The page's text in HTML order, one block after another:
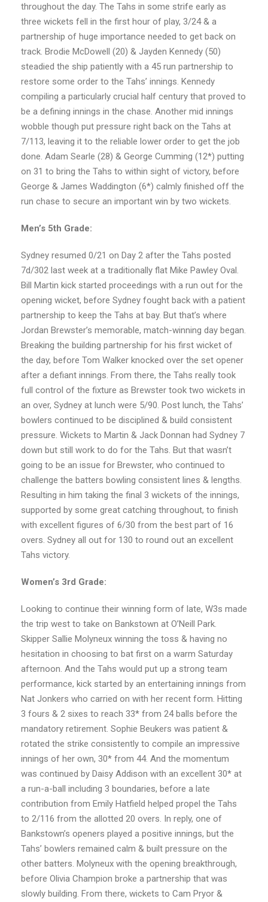
throughout the day. The Tahs in some strife early as
three wickets fell in the first hour of play, 3/24 & a
partnership of huge importance needed to get back on
track. Brodie McDowell (20) & Jayden Kennedy (50)
steadied the ship patiently with a 45 run partnership to
restore some order to the Tahs’ innings. Kennedy
compiling a particularly crucial half century that proved to
be a defining innings in the chase. Another mid innings
wobble though put pressure right back on the Tahs at
7/113, leaving it to the reliable lower order to get the job
done. Adam Searle (28) & George Cumming (12*) putting
on 31 to bring the Tahs to within sight of victory, before
George & James Waddington (6*) calmly finished off the
run chase to secure an important win by two wickets.
Men’s 5th Grade:
Sydney resumed 0/21 on Day 2 after the Tahs posted
7d/302 last week at a traditionally flat Mike Pawley Oval.
Bill Martin kick started proceedings with a run out for the
opening wicket, before Sydney fought back with a patient
partnership to keep the Tahs at bay. But that’s where
Jordan Brewster’s memorable, match-winning day began.
Breaking the building partnership for his first wicket of
the day, before Tom Walker knocked over the set opener
after a defiant innings. From there, the Tahs really took
full control of the fixture as Brewster took two wickets in
an over, Sydney at lunch were 5/90. Post lunch, the Tahs’
bowlers continued to be disciplined & build consistent
pressure. Wickets to Martin & Jack Donnan had Sydney 7
down but still work to do for the Tahs. But that wasn’t
going to be an issue for Brewster, who continued to
challenge the batters bowling consistent lines & lengths.
Resulting in him taking the final 3 wickets of the innings,
supported by some great catching throughout, to finish
with excellent figures of 6/30 from the best part of 16
overs. Sydney all out for 130 to round out an excellent
Tahs victory.
Women’s 3rd Grade:
Looking to continue their winning form of late, W3s made
the trip west to take on Bankstown at O’Neill Park.
Skipper Sallie Molyneux winning the toss & having no
hesitation in choosing to bat first on a warm Saturday
afternoon. And the Tahs would put up a strong team
performance, kick started by an entertaining innings from
Nat Jonkers who carried on with her recent form. Hitting
3 fours & 2 sixes to reach 33* from 24 balls before the
mandatory retirement. Sophie Beukers was patient &
rotated the strike consistently to compile an impressive
innings of her own, 30* from 44. And the momentum
was continued by Daisy Addison with an excellent 30* at
a run-a-ball including 3 boundaries, before a late
contribution from Emily Hatfield helped propel the Tahs
to 2/116 from the allotted 20 overs. In reply, one of
Bankstown’s openers played a positive innings, but the
Tahs’ bowlers remained calm & built pressure on the
other batters. Molyneux with the opening breakthrough,
before Olivia Champion broke a partnership that was
slowly building. From there, wickets to Cam Pryor &